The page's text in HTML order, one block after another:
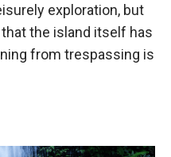
exploration, but
the island itself has
from trespassing is